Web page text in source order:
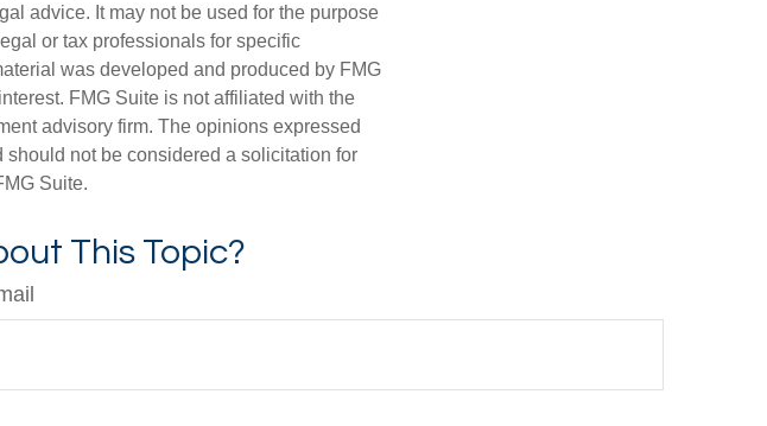
advice. It may not be used for the purpose
or tax professionals for specific
was developed and produced by FMG
FMG Suite is not affiliated with the
advisory firm. The opinions expressed
not be considered a solicitation for
Suite.
This Topic?